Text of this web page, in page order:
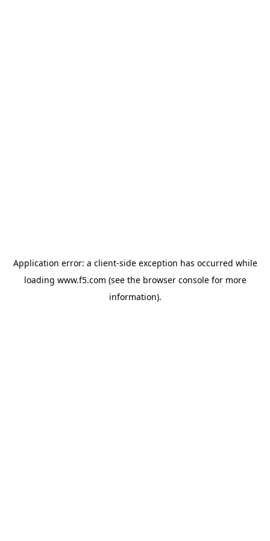
Application error: a client-side exception has occurred while
loading www.f5.com (see the browser consolefor more
information).